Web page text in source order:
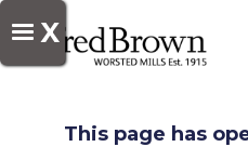
X
This page has